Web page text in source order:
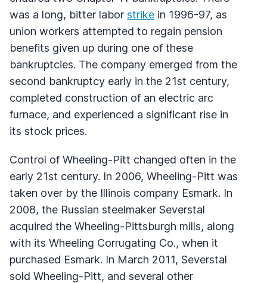
was a long, bitter labor strike in 1996-97, as
union workers attempted to regain pension
benefits given up during one of these
bankruptcies. The company emerged from the
second bankruptcy early in the 21st century,
completed construction of an electric arc
furnace, and experienced a significant rise in
its stock prices.
Control of Wheeling-Pitt changed often in the
early 21st century. In 2006, Wheeling-Pitt was
taken over by the Illinois company Esmark. In
2008, the Russian steelmaker Severstal
acquired the Wheeling-Pittsburgh mills, along
with its Wheeling Corrugating Co., when it
purchased Esmark. In March 2011, Severstal
sold Wheeling-Pitt, and several other